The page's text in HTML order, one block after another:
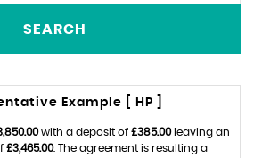
SEARCH
Example [ HP ]
with a deposit of £385.00leaving an
£3,465.00. The agreement is resulting a